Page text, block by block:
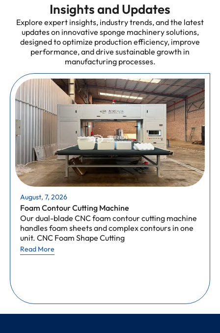
Insights and Updates
Explore expert insights, industry trends, and the latest
updates on innovative sponge machinery solutions,
designed to optimize production efficiency, improve
performance, and drive sustainable growth in
manufacturing processes.
August, 7, 2026
Foam Contour Cutting Machine
Our dual-blade CNC foam contour cutting machine
handles foam sheets and complex contours in one
unit. CNC Foam Shape Cutting
Read More